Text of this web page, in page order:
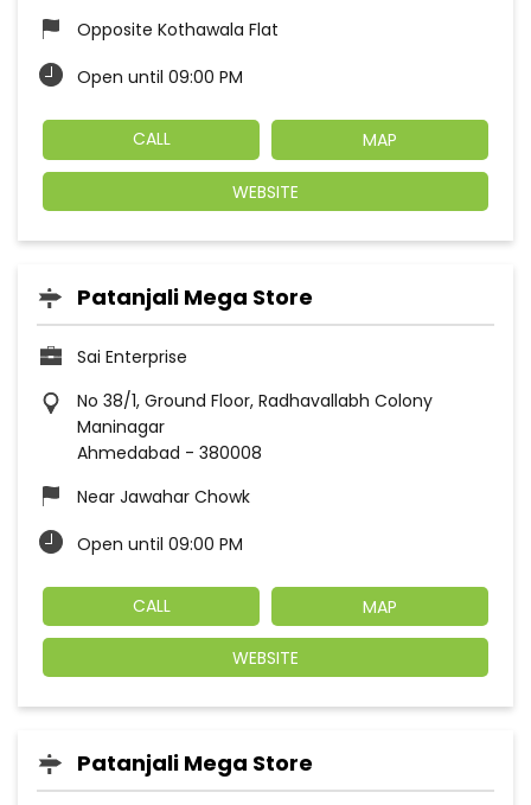
Opposite Kothawala Flat
Open until 09:00 PM
CALL MAP
WEBSITE
Patanjali Mega Store
Sai Enterprise
No 38/1, Ground Floor, Radhavallabh Colony
Maninagar
Ahmedabad - 380008
Near Jawahar Chowk
Open until 09:00 PM
CALL MAP
WEBSITE
Patanjali Mega Store